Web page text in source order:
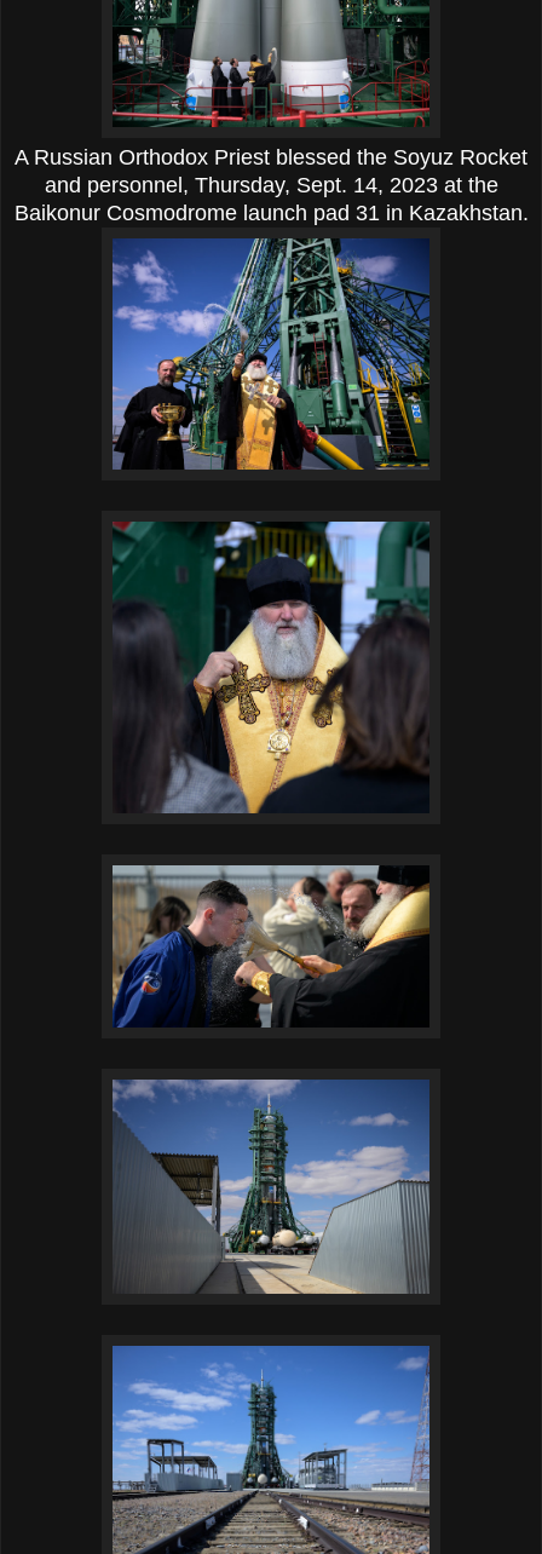
A Russian Orthodox Priest blessed the Soyuz Rocket
and personnel, Thursday, Sept. 14, 2023 at the
Baikonur Cosmodrome launch pad 31 in Kazakhstan.